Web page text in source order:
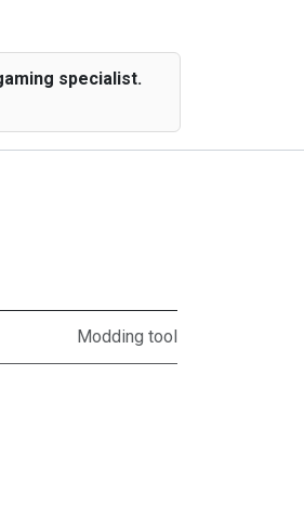
specialist.
Modding tool